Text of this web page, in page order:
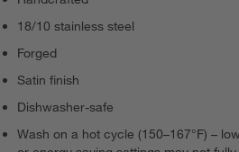
18/10 stainless steel
Forged
Satin finish
Dishwasher-safe
Wash on a hot cycle (150–167°F) –